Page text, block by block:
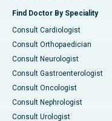
Find Doctor By Speciality
Consult Cardiologist
Consult Orthopaedician
Consult Neurologist
Consult Gastroenterologist
Consult Oncologist
Consult Nephrologist
Consult Urologist